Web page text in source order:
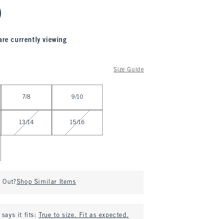
currently viewing
Size Guide
7/8 9/10
13/14 15/16
Out?Shop Similar Items
says it fits: True to size. Fit as expected.